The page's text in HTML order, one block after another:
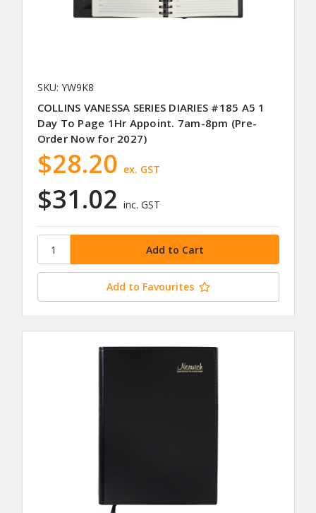
SKU: YW9K8
COLLINS VANESSA SERIES DIARIES #185 A5 1
Day To Page 1Hr Appoint. 7am-8pm (Pre-
Order Now for 2027)
$31.02 inc. GST
$28.20 ex. GST
Add to Favourites